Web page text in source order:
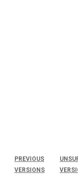
PREVIOUS
VERSIONS